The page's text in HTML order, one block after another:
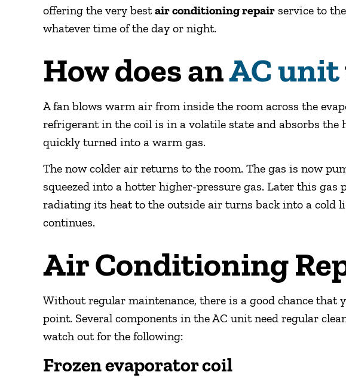
offering the very bestair conditioning repair service to
whatever time of the day or night.
How does anAC unit
A fan blows warm air from inside the room across the
refrigerant in the coil is in a volatile state and absorbs
quickly turned into a warm gas.
The now colder air returns to the room. The gas is now
squeezed into a hotter higher-pressure gas. Later this gas
radiating its heat to the outside air turns back into a cold
continues.
Air Conditioning
Without regular maintenance, there is a good chance that
point. Several components in the AC unit need regular
watch out for the following:
Frozen evaporator coil